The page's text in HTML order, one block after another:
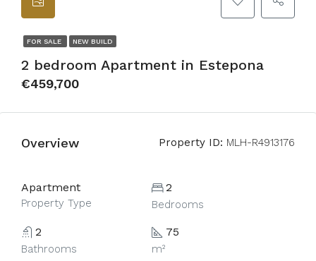
FOR SALE NEW BUILD
2 bedroom Apartment in Estepona
€459,700
Overview Property ID: MLH-R4913176
Apartment
Property Type
2
Bedrooms
2
Bathrooms
75
m²